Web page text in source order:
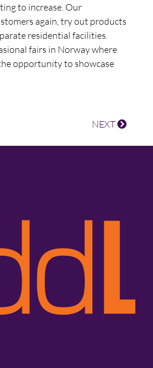
to increase. Our
again, try out products
residential facilities.
fairs in Norway where
opportunity to showcase
NEXT